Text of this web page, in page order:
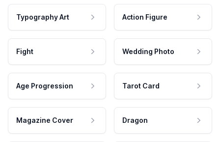
Typography Art Action Figure
Fight Wedding Photo
Age Progression Tarot Card
Magazine Cover Dragon